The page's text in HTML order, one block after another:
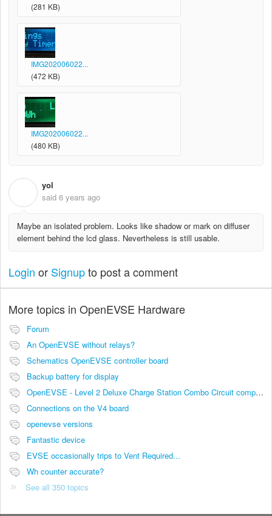
(281 KB)
IMG202006022...
(472 KB)
IMG202006022...
(480 KB)
yol
said 6 years ago
Maybe an isolated problem. Looks like shadow or mark on diffuser
element behind the lcd glass. Nevertheless is still usable.
Login or Signupto post a comment
More topics in OpenEVSE Hardware
Forum
An OpenEVSE without relays?
Schematics OpenEVSE controller board
Backup battery for display
OpenEVSE - Level 2 Deluxe Charge Station Combo Circuit compatibility
Connections on the V4 board
openevse versions
Fantastic device
EVSE occasionally trips to Vent Required...
Wh counter accurate?
See all 350 topics